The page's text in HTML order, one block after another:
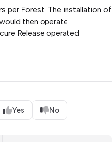
per Forest. The installation of
then operate
Release operated
Yes No